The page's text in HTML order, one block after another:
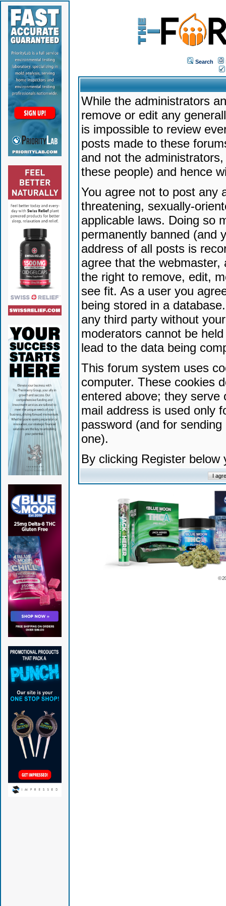
Search
While the administrators
remove or edit any
is impossible to review
posts made to these
and not the
these people) and hence
You agree not to post any
threatening, sexually-
applicable laws. Doing so
permanently banned (and
address of all posts is
agree that the
the right to remove, edit,
see fit. As a user you
being stored in a
any third party without
moderators cannot be
lead to the data being
This forum system uses
computer. These cookies
entered above; they serve
mail address is used only
password (and for
one).
By clicking Register
©